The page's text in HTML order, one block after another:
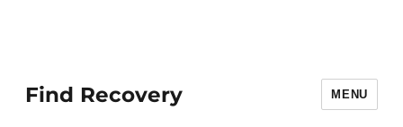
Find Recovery MENU